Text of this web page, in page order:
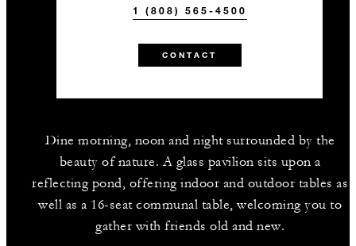
1 (808) 565-4500
CONTACT
Dine morning, noon and night surrounded by the
beauty of nature. A glass pavilion sits upon a
reflecting pond, offering indoor and outdoor tables as
well as a 16-seat communal table, welcoming you to
gather with friends old and new.